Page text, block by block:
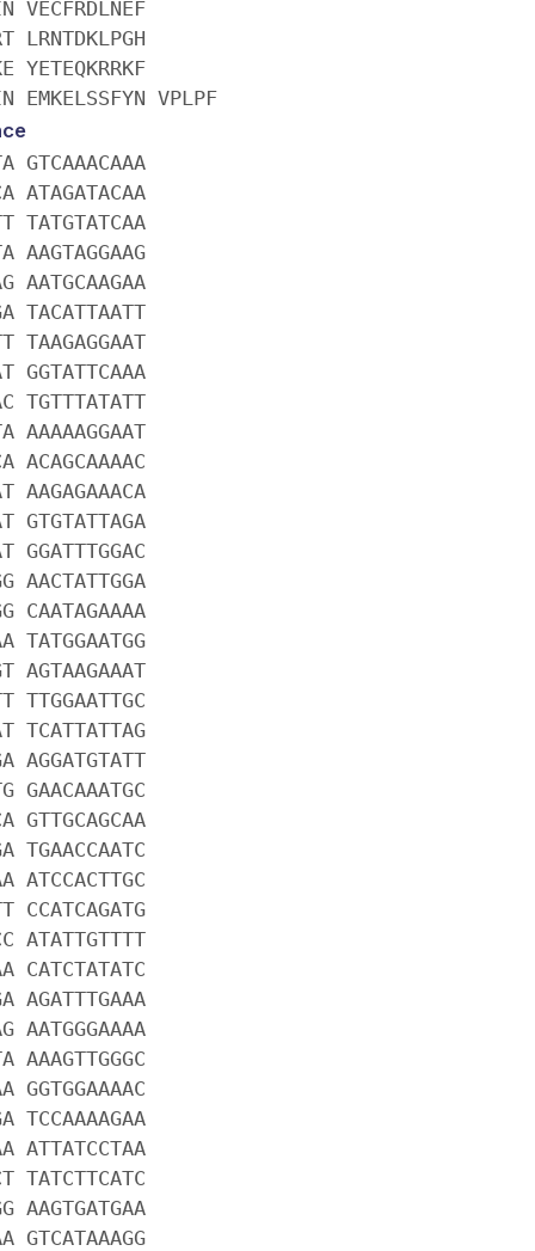
VECFRDLNEF
LRNTDKLPGH
YETEQKRRKF
EMKELSSFYN VPLPF
GTCAAACAAA
ATAGATACAA
TATGTATCAA
AAGTAGGAAG
AATGCAAGAA
TACATTAATT
TAAGAGGAAT
GGTATTCAAA
TGTTTATATT
AAAAAGGAAT
ACAGCAAAAC
AAGAGAAACA
GTGTATTAGA
GGATTTGGAC
AACTATTGGA
CAATAGAAAA
TATGGAATGG
AGTAAGAAAT
TTGGAATTGC
TCATTATTAG
AGGATGTATT
GAACAAATGC
GTTGCAGCAA
TGAACCAATC
ATCCACTTGC
CCATCAGATG
ATATTGTTTT
CATCTATATC
AGATTTGAAA
AATGGGAAAA
AAAGTTGGGC
GGTGGAAAAC
TCCAAAAGAA
ATTATCCTAA
TATCTTCATC
AAGTGATGAA
GTCATAAAGG